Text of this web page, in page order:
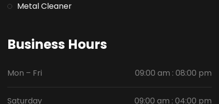
Metal Cleaner
Business Hours
Mon – Fri 09:00 am : 08:00 pm
Saturday 09:00 am : 04:00 pm